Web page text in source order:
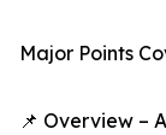
Major Points
📌 Overview –